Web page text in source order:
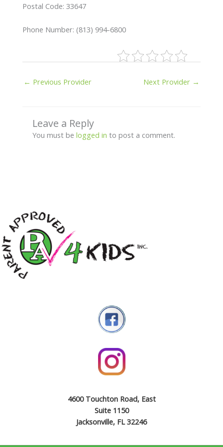
Postal Code: 33647
Phone Number: (813) 994-6800
← Previous Provider Next Provider →
Leave a Reply
You must be logged in to post a comment.
4600 Touchton Road, East
Suite 1150
Jacksonville, FL 32246